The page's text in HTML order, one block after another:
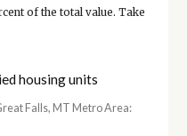
of the total value. Take
housing units
Falls, MT Metro Area: